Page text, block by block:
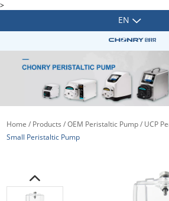
>
EN
Home / Products /OEM Peristaltic Pump/ UCP
Small Peristaltic Pump